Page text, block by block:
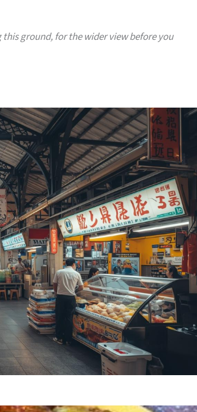
this ground, for the wider view before you